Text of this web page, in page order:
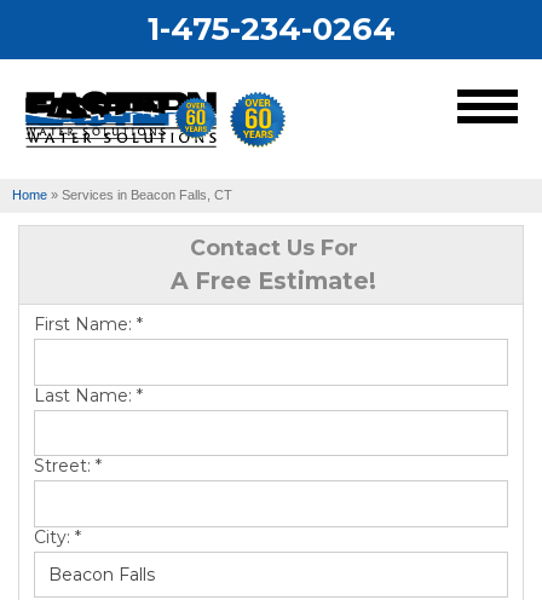
1-475-234-0264
About Us
Service Area
Home » Services in Beacon Falls, CT
Contact Us For
A Free Estimate!
First Name: *
Last Name: *
Street: *
City: *